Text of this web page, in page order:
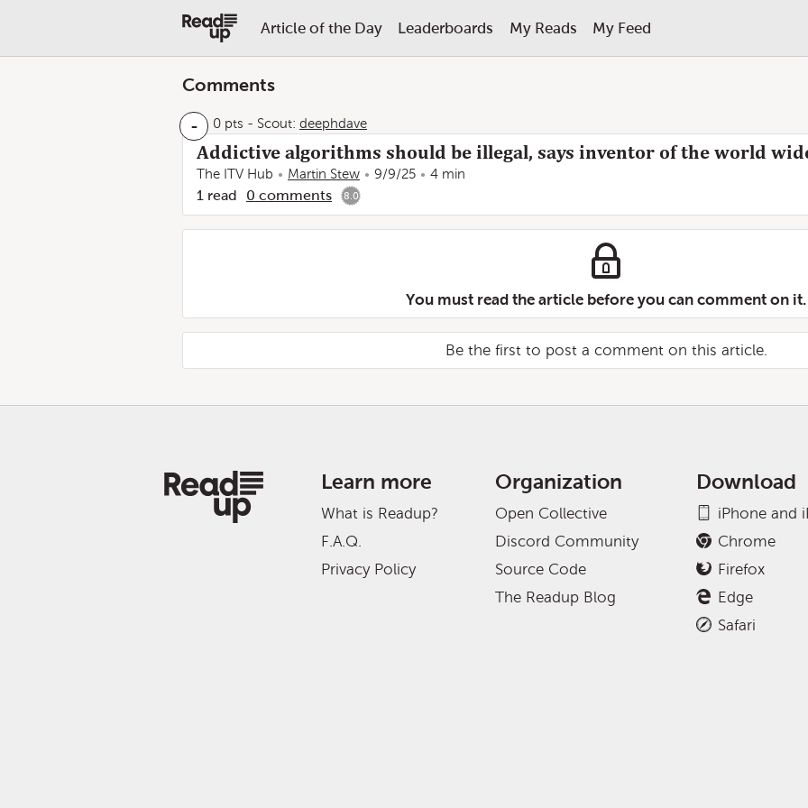
Article of the Day Leaderboards My Reads My Feed
Comments
- 0 pts - Scout: deephdave
Addictive algorithms should be illegal, says inventor of the world
The ITV Hub Martin Stew 9/9/25 4 min
1 read 0 comments 8.0
You must read the article before you can comment on it.
Be the first to post a comment on this article.
Learn more
What is Readup?
F.A.Q.
Privacy Policy
Organization
Open Collective
Discord Community
Source Code
The Readup Blog
Download
iPhone and
Chrome
Firefox
Edge
Safari